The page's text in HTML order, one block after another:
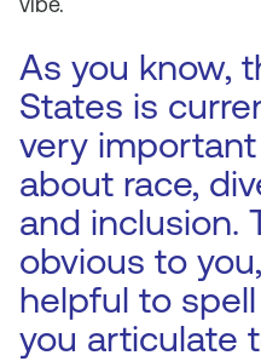
As you know,
States is
very
about race,
and inclusion.
obvious to
helpful to
you articulate